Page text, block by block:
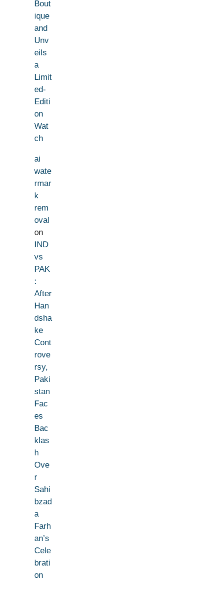
Bout
ique
and
Unv
eils
a
Limit
ed-
Editi
on
Wat
ch
ai
wate
rmar
k
rem
oval
on
IND
vs
PAK
:
After
Han
dsha
ke
Cont
rove
rsy,
Paki
stan
Fac
es
Bac
klas
h
Ove
r
Sahi
bzad
a
Farh
an’s
Cele
brati
on